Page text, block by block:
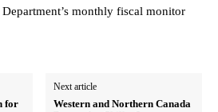
monthly fiscal monitor
for
Next article
Western and Northern Canada